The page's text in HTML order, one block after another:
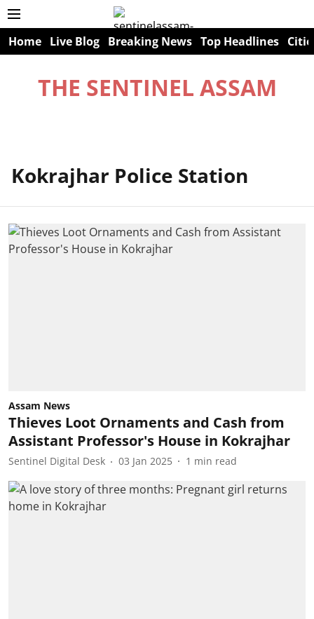
Home Live Blog Breaking News Top Headlines
THE SENTINEL ASSAM
Kokrajhar Police Station
Assam News
Thieves Loot Ornaments and Cash from
Assistant Professor's House in Kokrajhar
Sentinel Digital Desk 03 Jan 2025 1 min read